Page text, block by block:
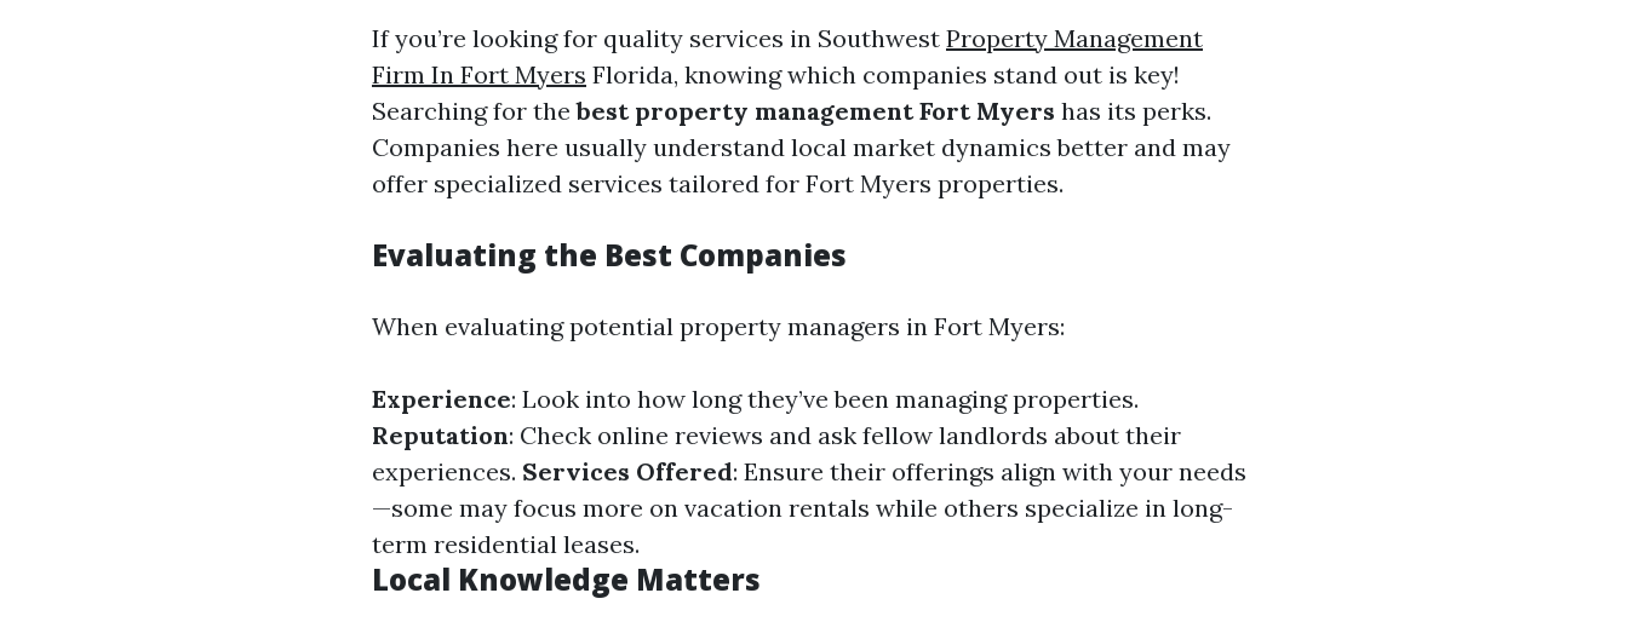
If you’re looking for quality services in Southwest Property Management
Firm In Fort Myers Florida, knowing which companies stand out is key!
Searching for thebest property management Fort Myers has its perks.
Companies here usually understand local market dynamics better and may
offer specialized services tailored for Fort Myers properties.
Evaluating the Best Companies
When evaluating potential property managers in Fort Myers:
Experience: Look into how long they’ve been managing properties.
Reputation: Check online reviews and ask fellow landlords about their
experiences. Services Offered: Ensure their offerings align with your needs
—some may focus more on vacation rentals while others specialize in long-
term residential leases.
Local Knowledge Matters